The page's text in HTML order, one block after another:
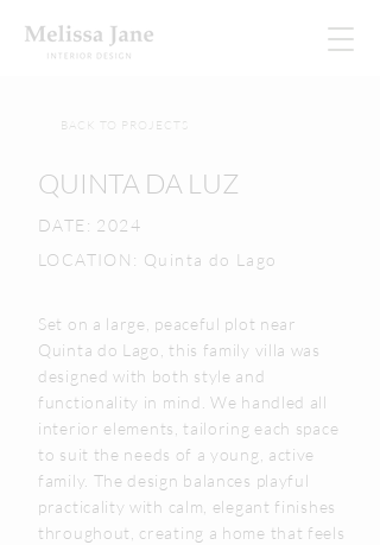
BACK TO PROJECTS
QUINTA DA LUZ
DATE: 2024
LOCATION: Quinta do Lago
Set on a large, peaceful plot near
Quinta do Lago, this family villa was
designed with both style and
functionality in mind. We handled all
interior elements, tailoring each space
to suit the needs of a young, active
family. The design balances playful
practicality with calm, elegant finishes
throughout, creating a home that feels